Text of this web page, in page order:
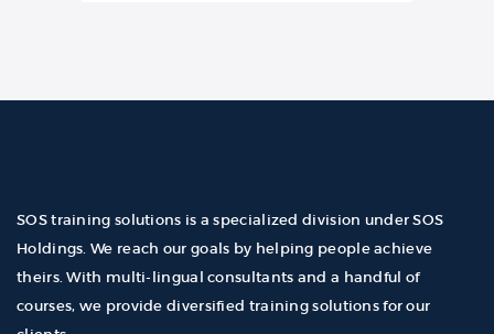
SOS training solutions is a specialized division under SOS
Holdings. We reach our goals by helping people achieve
theirs. With multi-lingual consultants and a handful of
courses, we provide diversified training solutions for our